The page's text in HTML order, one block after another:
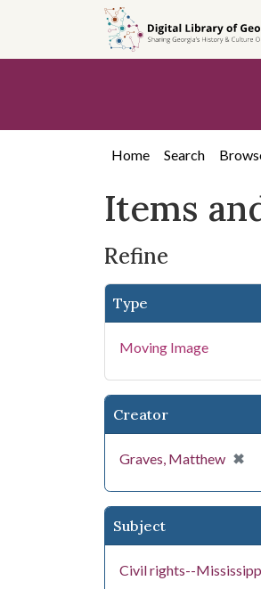
search
content
first
Home Search
Items
Refine
Type
Moving Image
Creator
Graves, Matthew ✖
Subject
Civil rights--